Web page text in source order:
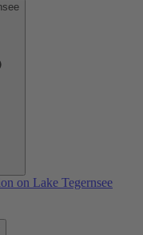
on Lake Tegernsee